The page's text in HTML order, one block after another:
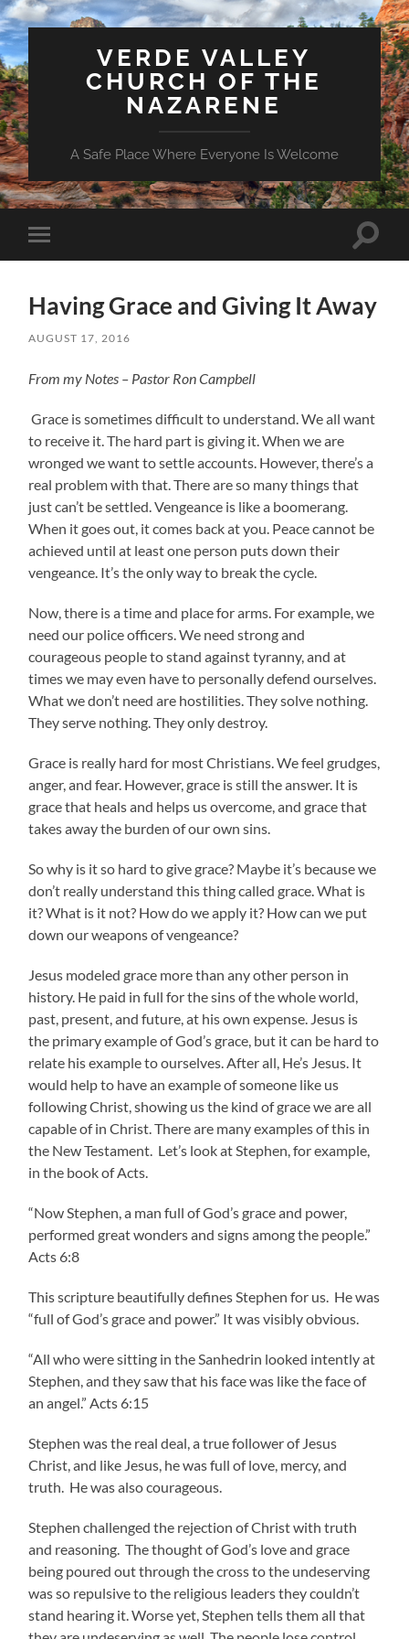
VERDE VALLEY
CHURCH OF THE
NAZARENE
A Safe Place Where Everyone Is Welcome
Toggle
mobile
Toggle
Having Grace and Giving It Away
AUGUST 17, 2016
From my Notes – Pastor Ron Campbell
Grace is sometimes difficult to understand. We all want
to receive it. The hard part is giving it. When we are
wronged we want to settle accounts. However, there’s a
real problem with that. There are so many things that
just can’t be settled. Vengeance is like a boomerang.
When it goes out, it comes back at you. Peace cannot be
achieved until at least one person puts down their
vengeance. It’s the only way to break the cycle.
Now, there is a time and place for arms. For example, we
need our police officers. We need strong and
courageous people to stand against tyranny, and at
times we may even have to personally defend ourselves.
What we don’t need are hostilities. They solve nothing.
They serve nothing. They only destroy.
Grace is really hard for most Christians. We feel grudges,
anger, and fear. However, grace is still the answer. It is
grace that heals and helps us overcome, and grace that
takes away the burden of our own sins.
So why is it so hard to give grace? Maybe it’s because we
don’t really understand this thing called grace. What is
it? What is it not? How do we apply it? How can we put
down our weapons of vengeance?
Jesus modeled grace more than any other person in
history. He paid in full for the sins of the whole world,
past, present, and future, at his own expense. Jesus is
the primary example of God’s grace, but it can be hard to
relate his example to ourselves. After all, He’s Jesus. It
would help to have an example of someone like us
following Christ, showing us the kind of grace we are all
capable of in Christ. There are many examples of this in
the New Testament. Let’s look at Stephen, for example,
in the book of Acts.
“Now Stephen, a man full of God’s grace and power,
performed great wonders and signs among the people.”
Acts 6:8
This scripture beautifully defines Stephen for us. He was
“full of God’s grace and power.” It was visibly obvious.
“All who were sitting in the Sanhedrin looked intently at
Stephen, and they saw that his face was like the face of
an angel.” Acts 6:15
Stephen was the real deal, a true follower of Jesus
Christ, and like Jesus, he was full of love, mercy, and
truth. He was also courageous.
Stephen challenged the rejection of Christ with truth
and reasoning. The thought of God’s love and grace
being poured out through the cross to the undeserving
was so repulsive to the religious leaders they couldn’t
stand hearing it. Worse yet, Stephen tells them all that